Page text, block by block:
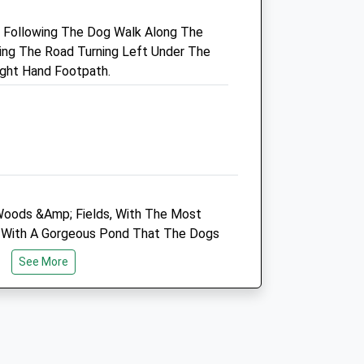
Somerset
BA1 7NB
01225 852287
Animals Treated
The Dog Walk Along The
The Road Turning Left Under The
Hand Footpath.
&Amp; Fields, With The Most
A Gorgeous Pond That The Dogs
Very Special, You Can Follow The
Is A Lovely Dog Friendly Pub
There Are Cows Occasionally In
See More